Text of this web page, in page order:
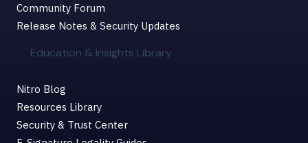
Community Forum
Release Notes & Security Updates
Education & Insights Library
Nitro Blog
Resources Library
Security & Trust Center